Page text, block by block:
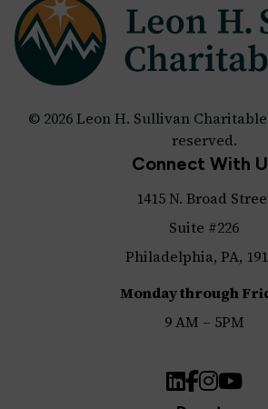
© 2026 Leon H. Sullivan
reserved.
Connect With
1415 N. Broad
Suite #226
Philadelphia, PA,
Monday through
9 AM – 5PM
LinkedIn
Facebook